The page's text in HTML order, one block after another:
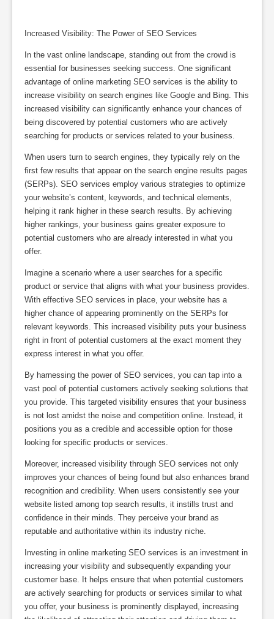
Increased Visibility: The Power of SEO Services
In the vast online landscape, standing out from the crowd is
essential for businesses seeking success. One significant
advantage of online marketing SEO services is the ability to
increase visibility on search engines like Google and Bing. This
increased visibility can significantly enhance your chances of
being discovered by potential customers who are actively
searching for products or services related to your business.
When users turn to search engines, they typically rely on the
first few results that appear on the search engine results pages
(SERPs). SEO services employ various strategies to optimize
your website’s content, keywords, and technical elements,
helping it rank higher in these search results. By achieving
higher rankings, your business gains greater exposure to
potential customers who are already interested in what you
offer.
Imagine a scenario where a user searches for a specific
product or service that aligns with what your business provides.
With effective SEO services in place, your website has a
higher chance of appearing prominently on the SERPs for
relevant keywords. This increased visibility puts your business
right in front of potential customers at the exact moment they
express interest in what you offer.
By harnessing the power of SEO services, you can tap into a
vast pool of potential customers actively seeking solutions that
you provide. This targeted visibility ensures that your business
is not lost amidst the noise and competition online. Instead, it
positions you as a credible and accessible option for those
looking for specific products or services.
Moreover, increased visibility through SEO services not only
improves your chances of being found but also enhances brand
recognition and credibility. When users consistently see your
website listed among top search results, it instills trust and
confidence in their minds. They perceive your brand as
reputable and authoritative within its industry niche.
Investing in online marketing SEO services is an investment in
increasing your visibility and subsequently expanding your
customer base. It helps ensure that when potential customers
are actively searching for products or services similar to what
you offer, your business is prominently displayed, increasing